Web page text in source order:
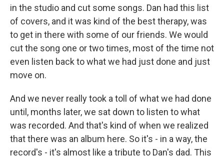
in the studio and cut some songs. Dan had this list
of covers, and it was kind of the best therapy, was
to get in there with some of our friends. We would
cut the song one or two times, most of the time not
even listen back to what we had just done and just
move on.
And we never really took a toll of what we had done
until, months later, we sat down to listen to what
was recorded. And that's kind of when we realized
that there was an album here. So it's - in a way, the
record's - it's almost like a tribute to Dan's dad. This